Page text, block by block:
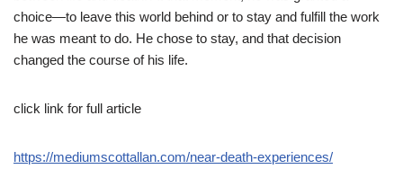
choice—to leave this world behind or to stay and fulfill the work
he was meant to do. He chose to stay, and that decision
changed the course of his life.
click link for full article
https://mediumscottallan.com/near-death-experiences/